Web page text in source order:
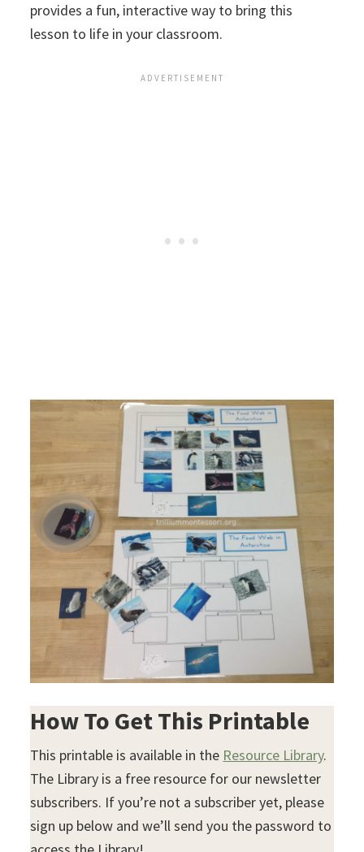
provides a fun, interactive way to bring this
lesson to life in your classroom.
How To Get This Printable
This printable is available in the Resource Library.
The Library is a free resource for our newsletter
subscribers. If you’re not a subscriber yet, please
sign up below and we’ll send you the password to